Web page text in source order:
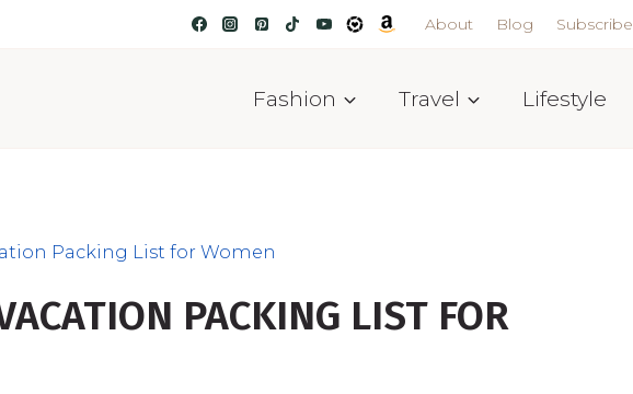
About Blog Subscribe
Fashion Travel Lifestyle
Packing List for Women
PACKING LIST FOR